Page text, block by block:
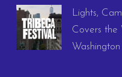
Lights,
Covers the